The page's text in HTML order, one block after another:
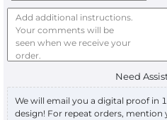
Need
We will email you a digital proof in
design! For repeat orders,